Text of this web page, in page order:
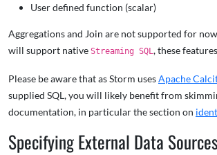
User defined function (scalar)
Aggregations and Join are not supported for
will support native Streaming SQL, these
Please be aware that as Storm usesApache
supplied SQL, you will likely benefit from
documentation, in particular the section on
Specifying External Data Sources